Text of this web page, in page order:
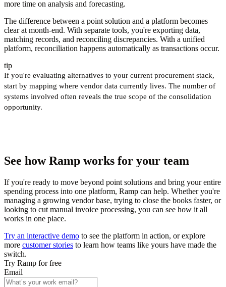
more time on analysis and forecasting.
The difference between a point solution and a platform becomes
clear at month-end. With separate tools, you're exporting data,
matching records, and reconciling discrepancies. With a unified
platform, reconciliation happens automatically as transactions occur.
tip
If you're evaluating alternatives to your current procurement stack,
start by mapping where vendor data currently lives. The number of
systems involved often reveals the true scope of the consolidation
opportunity.
See how Ramp works for your team
If you're ready to move beyond point solutions and bring your entire
spending process into one platform, Ramp can help. Whether you're
managing a growing vendor base, trying to close the books faster, or
looking to cut manual invoice processing, you can see how it all
works in one place.
Try an interactive demo to see the platform in action, or explore
more customer stories to learn how teams like yours have made the
switch.
Try Ramp for free
Email